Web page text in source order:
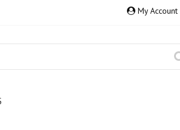
My Account